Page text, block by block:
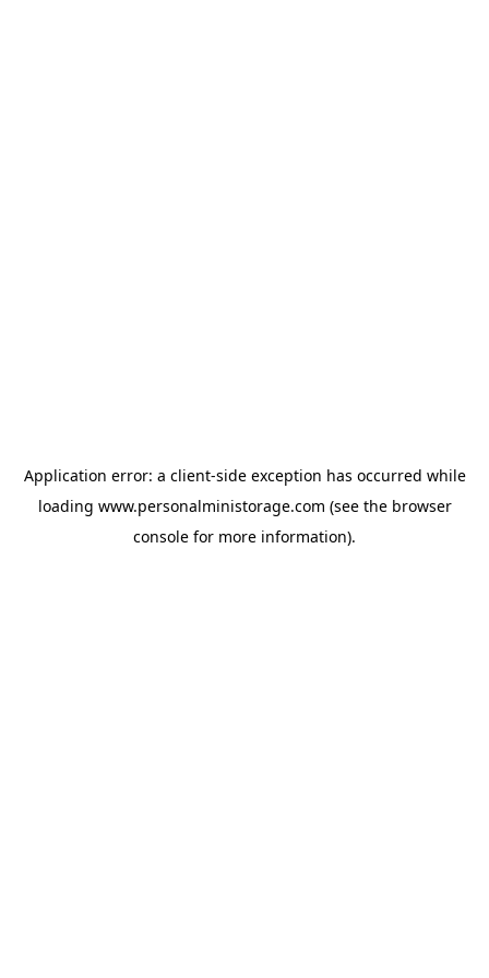
Application error: a client-side exception has occurred while
loading www.personalministorage.com (see the browser
console for more information).